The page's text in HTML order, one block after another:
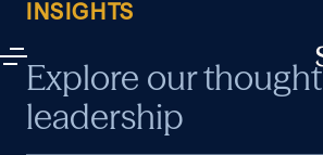
INSIGHTS
Explore our thought
leadership